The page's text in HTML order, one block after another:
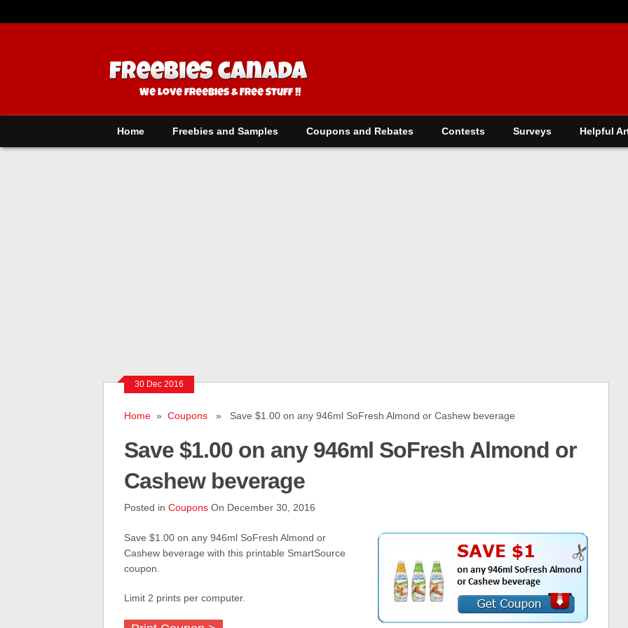
Home Freebies and Samples Coupons and Rebates Contests Surveys Helpful
30 Dec 2016
Home» Coupons» Save $1.00 on any 946ml SoFresh Almond or Cashew beverage
Save $1.00 on any 946ml SoFresh Almond or
Cashew beverage
Posted in CouponsOn December 30, 2016
Save $1.00 on any 946ml SoFresh Almond or
Cashew beverage with this printable SmartSource
coupon.
Limit 2 prints per computer.